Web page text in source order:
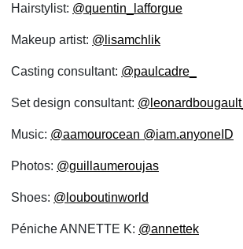
Hairstylist: @quentin_lafforgue
Makeup artist: @lisamchlik
Casting consultant: @paulcadre_
Set design consultant: @leonardbougault_
Music: @aamourocean @iam.anyoneID
Photos: @guillaumeroujas
Shoes: @louboutinworld
Péniche ANNETTE K: @annettek